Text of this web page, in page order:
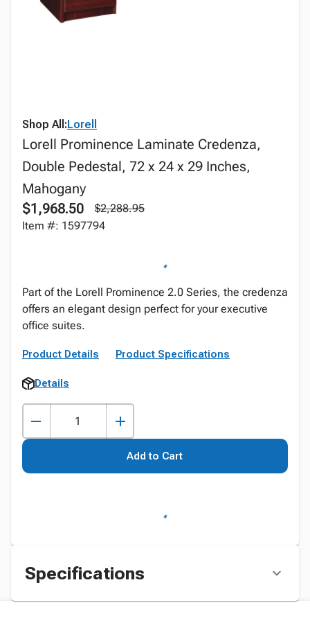
Shop All:Lorell
Lorell Prominence Laminate Credenza,
Double Pedestal, 72 x 24 x 29 Inches,
Mahogany
$1,968.50
$2,288.95
Item #: 1597794
Part of the Lorell Prominence 2.0 Series, the credenza
offers an elegant design perfect for your executive
office suites.
Product Details Product Specifications
Details
Add to Cart
Specifications